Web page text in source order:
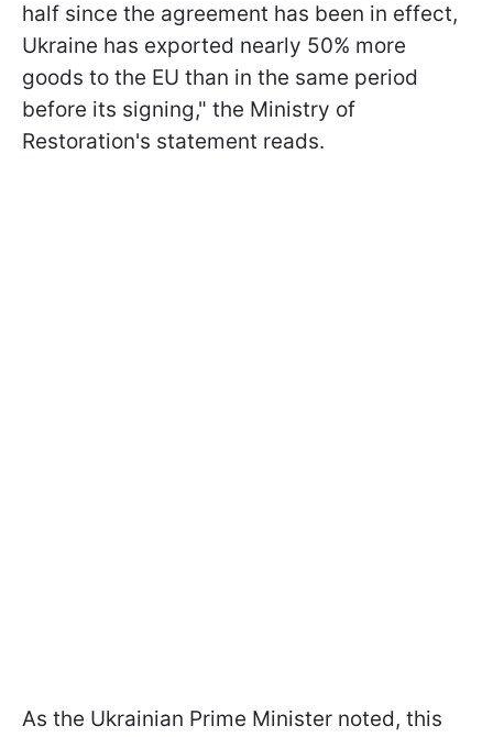
half since the agreement has been in effect,
Ukraine has exported nearly 50% more
goods to the EU than in the same period
before its signing," the Ministry of
Restoration's statement reads.
As the Ukrainian Prime Minister noted, this